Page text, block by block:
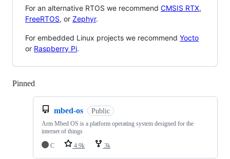
For an alternative RTOS we recommend CMSIS RTX,
FreeRTOS, or Zephyr.
For embedded Linux projects we recommend Yocto
or Raspberry Pi.
Pinned
mbed-os Public
Arm Mbed OS is a platform operating system designed for the
internet of things
C
4.9k 3k